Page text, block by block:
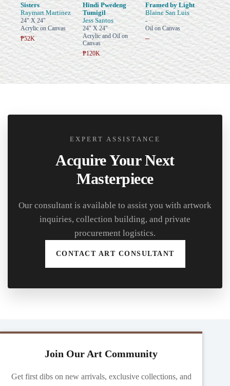
Sisters
Raymart Martinez
24" X 24"
Acrylic on Canvas
₱52K
Hindi Pwedeng
Tumigil
Jess Santos
24" X 24"
Acrylic and Oil on
Canvas
₱120K
Framed by Light
Blaine San Luis
-
Oil on Canvas
–
EXPERT ASSISTANCE
Acquire Your Next
Masterpiece
Our consultant is available to assist you with artwork
inquiries, collection building, and private
procurement logistics.
CONTACT ART CONSULTANT
Join Our Art Community
Get first dibs on new arrivals, exclusive collections, and